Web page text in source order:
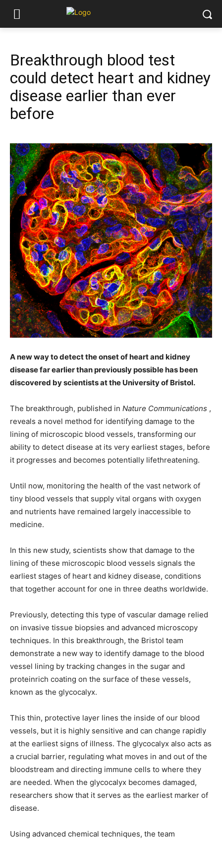
Breakthrough blood test
could detect heart and kidney
disease earlier than ever
before
A new way to detect the onset of heart and kidney
disease far earlier than previously possible has been
discovered by scientists at the University of Bristol.
The breakthrough, published in Nature Communications ,
reveals a novel method for identifying damage to the
lining of microscopic blood vessels, transforming our
ability to detect disease at its very earliest stages, before
it progresses and becomes potentially lifethreatening.
Until now, monitoring the health of the vast network of
tiny blood vessels that supply vital organs with oxygen
and nutrients have remained largely inaccessible to
medicine.
In this new study, scientists show that damage to the
lining of these microscopic blood vessels signals the
earliest stages of heart and kidney disease, conditions
that together account for one in three deaths worldwide.
Previously, detecting this type of vascular damage relied
on invasive tissue biopsies and advanced microscopy
techniques. In this breakthrough, the Bristol team
demonstrate a new way to identify damage to the blood
vessel lining by tracking changes in the sugar and
proteinrich coating on the surface of these vessels,
known as the glycocalyx.
This thin, protective layer lines the inside of our blood
vessels, but it is highly sensitive and can change rapidly
at the earliest signs of illness. The glycocalyx also acts as
a crucial barrier, regulating what moves in and out of the
bloodstream and directing immune cells to where they
are needed. When the glycocalyx becomes damaged,
researchers show that it serves as the earliest marker of
disease.
Using advanced chemical techniques, the team